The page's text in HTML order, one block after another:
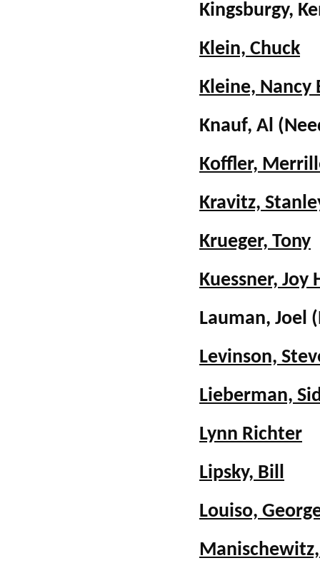
Kingsburgy,
Klein, Chuck
Kleine, Nancy
Knauf, Al
Koffler,
Kravitz,
Krueger, Tony
Kuessner, Joy
Lauman, Joel
Levinson,
Lieberman,
Lynn Richter
Lipsky, Bill
Louiso,
Manischewitz,